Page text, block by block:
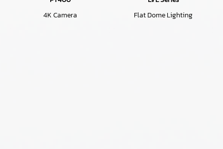
4K Camera
Flat Dome Lighting